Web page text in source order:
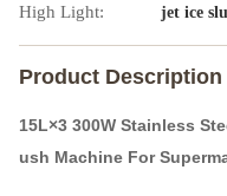
High Light:
jet ice
Product Description
15L×3 300W Stainless
ush Machine For